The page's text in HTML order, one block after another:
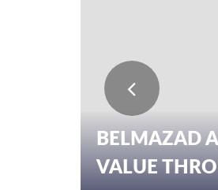
BELMAZAD
VALUE